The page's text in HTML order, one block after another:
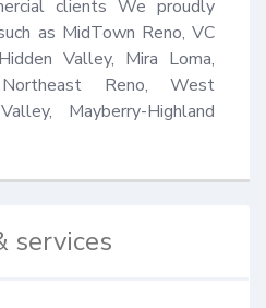
clients We proudly
as MidTown Reno, VC
Valley, Mira Loma,
Reno, West
Mayberry-Highland
services